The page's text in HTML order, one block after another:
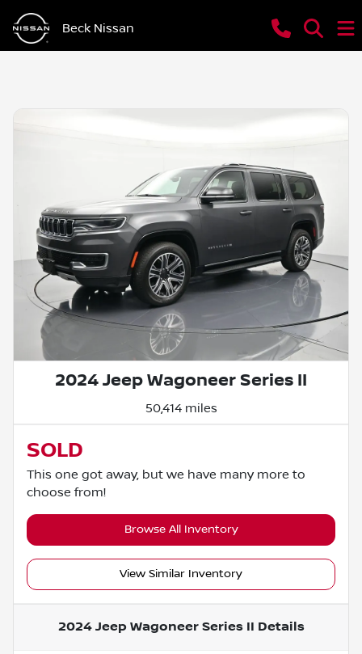
Beck Nissan
2024 Jeep Wagoneer Series II
50,414 miles
SOLD
This one got away, but we have many more to
choose from!
Browse All Inventory
View Similar Inventory
2024 Jeep Wagoneer Series II Details